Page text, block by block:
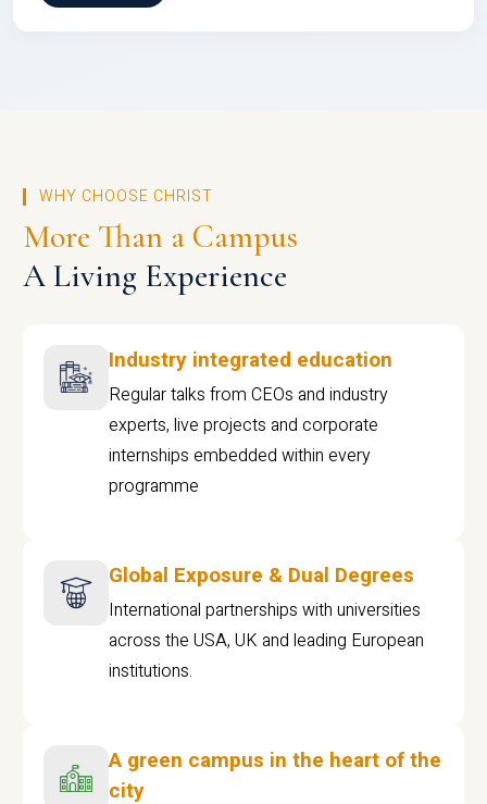
WHY CHOOSE CHRIST
More Than a Campus
A Living Experience
Industry integrated education
Regular talks from CEOs and industry
experts, live projects and corporate
internships embedded within every
programme
Global Exposure & Dual Degrees
International partnerships with universities
across the USA, UK and leading European
institutions.
A green campus in the heart of the
city